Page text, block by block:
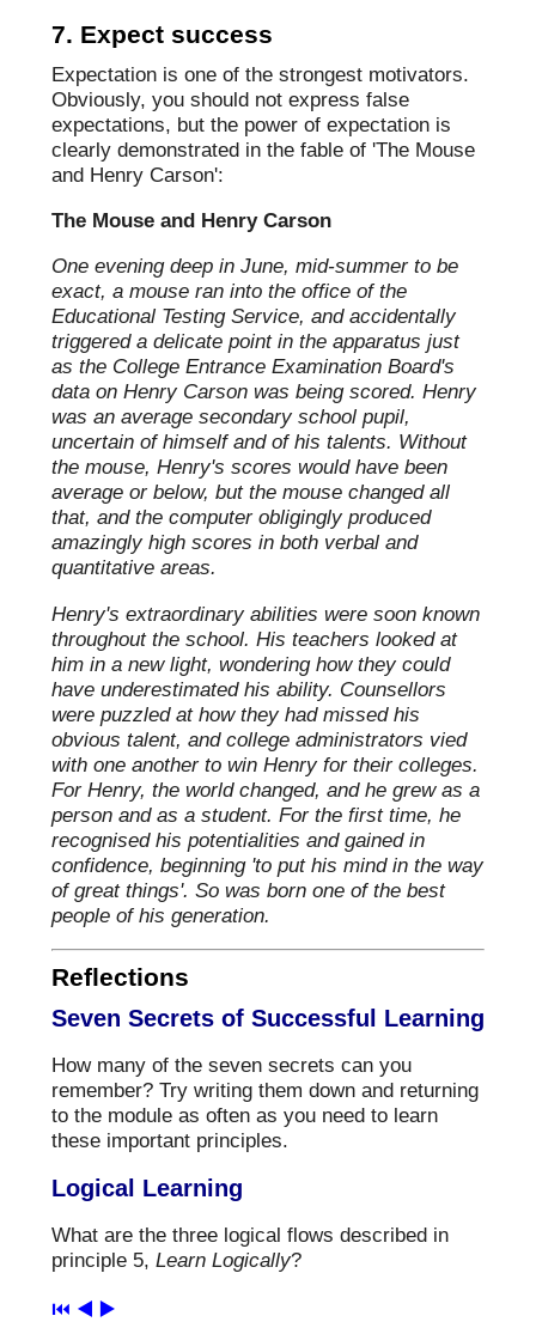
7. Expect success
Expectation is one of the strongest motivators.
Obviously, you should not express false
expectations, but the power of expectation is
clearly demonstrated in the fable of 'The Mouse
and Henry Carson':
The Mouse and Henry Carson
One evening deep in June, mid-summer to be
exact, a mouse ran into the office of the
Educational Testing Service, and accidentally
triggered a delicate point in the apparatus just
as the College Entrance Examination Board's
data on Henry Carson was being scored. Henry
was an average secondary school pupil,
uncertain of himself and of his talents. Without
the mouse, Henry's scores would have been
average or below, but the mouse changed all
that, and the computer obligingly produced
amazingly high scores in both verbal and
quantitative areas.
Henry's extraordinary abilities were soon known
throughout the school. His teachers looked at
him in a new light, wondering how they could
have underestimated his ability. Counsellors
were puzzled at how they had missed his
obvious talent, and college administrators vied
with one another to win Henry for their colleges.
For Henry, the world changed, and he grew as a
person and as a student. For the first time, he
recognised his potentialities and gained in
confidence, beginning 'to put his mind in the way
of great things'. So was born one of the best
people of his generation.
Reflections
Seven Secrets of Successful Learning
How many of the seven secrets can you
remember? Try writing them down and returning
to the module as often as you need to learn
these important principles.
Logical Learning
What are the three logical flows described in
principle 5, Learn Logically?
⏮️ ◀️ ▶️